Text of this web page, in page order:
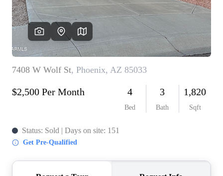
REVIEWS
CAREERS
ABOUT PLACE